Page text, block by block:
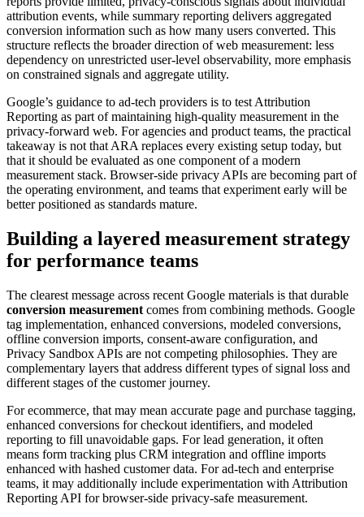
attribution events, while summary reporting delivers aggregated
conversion information such as how many users converted. This
structure reflects the broader direction of web measurement: less
dependency on unrestricted user-level observability, more emphasis
on constrained signals and aggregate utility.
Google’s guidance to ad-tech providers is to test Attribution
Reporting as part of maintaining high-quality measurement in the
privacy-forward web. For agencies and product teams, the practical
takeaway is not that ARA replaces every existing setup today, but
that it should be evaluated as one component of a modern
measurement stack. Browser-side privacy APIs are becoming part of
the operating environment, and teams that experiment early will be
better positioned as standards mature.
Building a layered measurement strategy
for performance teams
The clearest message across recent Google materials is that durable
conversion measurement comes from combining methods. Google
tag implementation, enhanced conversions, modeled conversions,
offline conversion imports, consent-aware configuration, and
Privacy Sandbox APIs are not competing philosophies. They are
complementary layers that address different types of signal loss and
different stages of the customer journey.
For ecommerce, that may mean accurate page and purchase tagging,
enhanced conversions for checkout identifiers, and modeled
reporting to fill unavoidable gaps. For lead generation, it often
means form tracking plus CRM integration and offline imports
enhanced with hashed customer data. For ad-tech and enterprise
teams, it may additionally include experimentation with Attribution
Reporting API for browser-side privacy-safe measurement.